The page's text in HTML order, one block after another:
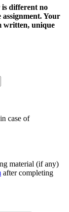
is different no
Your
written, unique
case of
material (if any)
after completing